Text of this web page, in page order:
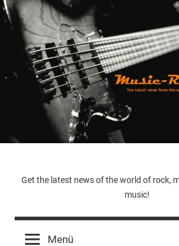
Zum
Inhalt
springen
Music-
Rebels.Com
Get the latest news of the world of rock,
music!
Menü